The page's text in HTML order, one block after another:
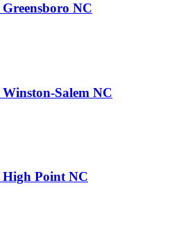
Greensboro NC
Winston-Salem NC
High Point NC